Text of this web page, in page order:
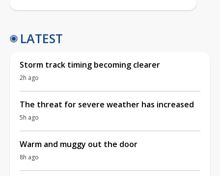
LATEST
Storm track timing becoming clearer
2h ago
The threat for severe weather has increased
5h ago
Warm and muggy out the door
8h ago